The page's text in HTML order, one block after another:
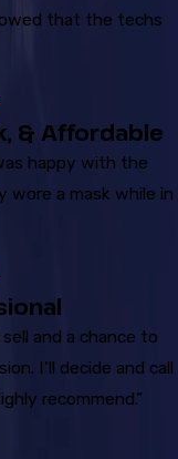
that the techs
& Affordable
happy with the
wore a mask while in
and a chance to
I’ll decide and call
recommend.”